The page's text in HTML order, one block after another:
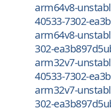
arm64v8-
40533-7302-
arm64v8-
302-
arm32v7-
40533-7302-
arm32v7-
302-